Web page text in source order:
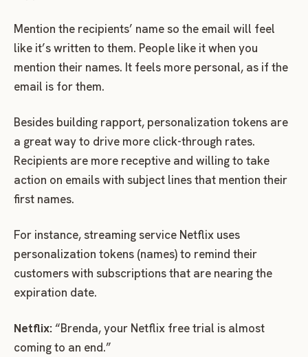
Mention the recipients’ name so the email will feel
like it’s written to them. People like it when you
mention their names. It feels more personal, as if the
email is for them.
Besides building rapport, personalization tokens are
a great way to drive more click-through rates.
Recipients are more receptive and willing to take
action on emails with subject lines that mention their
first names.
For instance, streaming service Netflix uses
personalization tokens (names) to remind their
customers with subscriptions that are nearing the
expiration date.
Netflix: “Brenda, your Netflix free trial is almost
coming to an end.”